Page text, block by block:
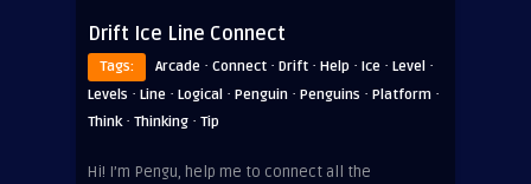
Drift Ice Line Connect
Tags: Arcade · Connect · Drift · Help · Ice · Level ·
Levels · Line · Logical · Penguin · Penguins · Platform ·
Think· Thinking · Tip
Hi! I’m Pengu, help me to connect all the